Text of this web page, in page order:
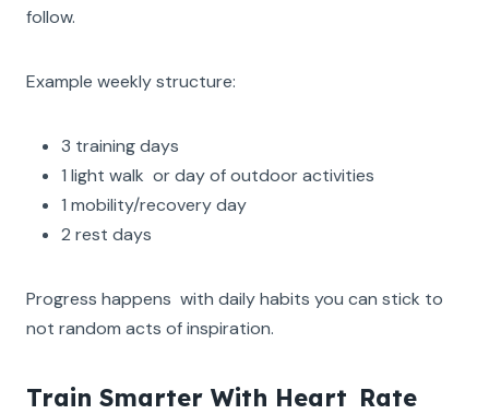
follow.
Example weekly structure:
3 training days
1 light walk or day of outdoor activities
1 mobility/recovery day
2 rest days
Progress happens with daily habits you can stick to
not random acts of inspiration.
Train Smarter With Heart Rate